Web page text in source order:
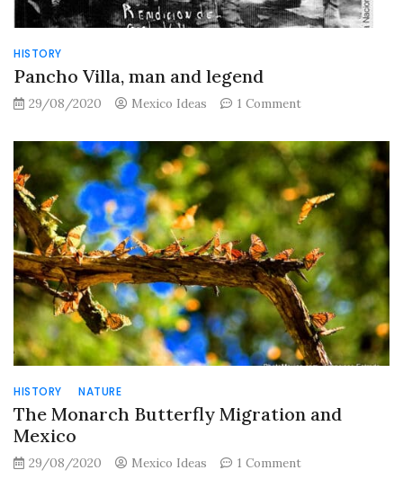
HISTORY
Pancho Villa, man and legend
29/08/2020 Mexico Ideas 1 Commenton
Villa,
man
and
legend
HISTORY NATURE
The Monarch Butterfly Migration and
Mexico
29/08/2020 Mexico Ideas 1 Commenton